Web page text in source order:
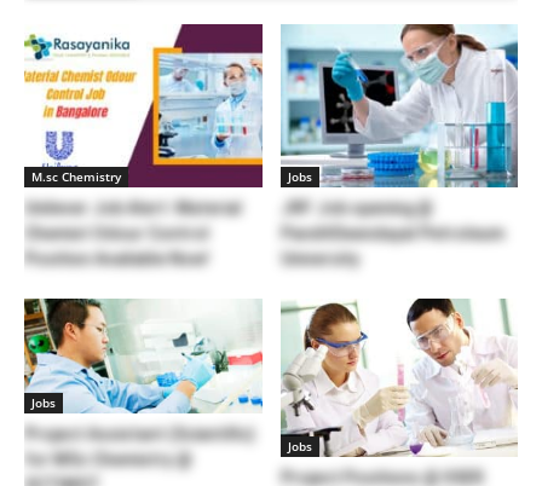
M.sc Chemistry
Unilever Job Alert: Material
Chemist Odour Control
Position Available Now!
Jobs
JRF Job opening @
PanditDeendayal Petroleum
University
Jobs
Project Assistant (Scientific)
for MSc Chemistry @
Jobs
Project Positions @ IISER